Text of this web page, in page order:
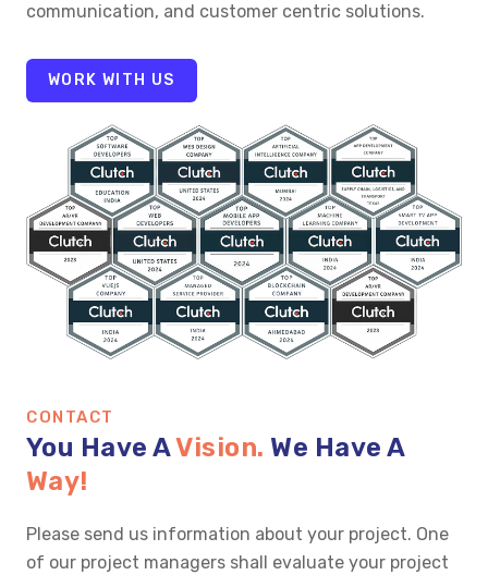
communication, and customer centric solutions.
WORK WITH US
CONTACT
You Have AVision. We Have A
Way!
Please send us information about your project. One
of our project managers shall evaluate your project